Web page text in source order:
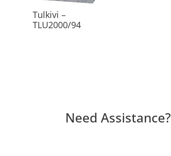
Tulkivi –
TLU2000/94
Need Assistance?